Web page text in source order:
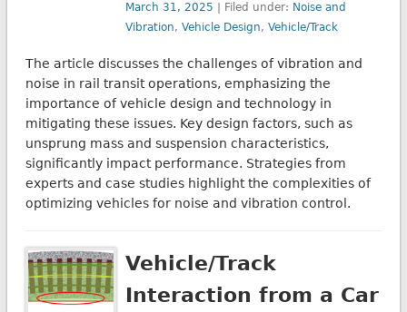
March 31, 2025 | Filed under: Noise and
Vibration,Vehicle Design,Vehicle/Track
The article discusses the challenges of vibration and
noise in rail transit operations, emphasizing the
importance of vehicle design and technology in
mitigating these issues. Key design factors, such as
unsprung mass and suspension characteristics,
significantly impact performance. Strategies from
experts and case studies highlight the complexities of
optimizing vehicles for noise and vibration control.
Vehicle/Track
Interaction from a Car